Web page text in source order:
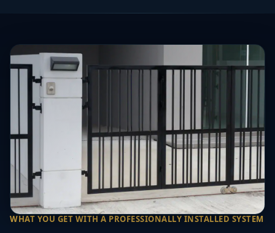
WHAT YOU GET WITH A PROFESSIONALLY INSTALLED SYSTEM